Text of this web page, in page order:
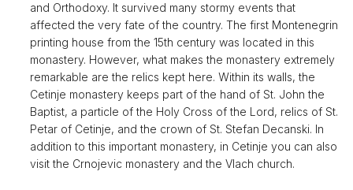
and Orthodoxy. It survived many stormy events that
affected the very fate of the country. The first Montenegrin
printing house from the 15th century was located in this
monastery. However, what makes the monastery extremely
remarkable are the relics kept here. Within its walls, the
Cetinje monastery keeps part of the hand of St. John the
Baptist, a particle of the Holy Cross of the Lord, relics of St.
Petar of Cetinje, and the crown of St. Stefan Decanski. In
addition to this important monastery, in Cetinje you can also
visit the Crnojevic monastery and the Vlach church.